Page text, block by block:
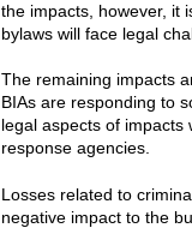
the impacts, however, it
bylaws will face legal
The remaining impacts
BIAs are responding to
legal aspects of impacts
response agencies.
Losses related to
negative impact to the